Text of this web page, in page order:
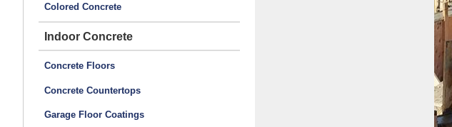
Colored Concrete
Indoor Concrete
Concrete Floors
Concrete Countertops
Garage Floor Coatings